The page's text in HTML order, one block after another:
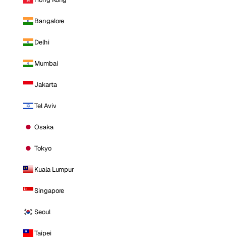
Bangalore
Delhi
Mumbai
Jakarta
Tel Aviv
Osaka
Tokyo
Kuala Lumpur
Singapore
Seoul
Taipei